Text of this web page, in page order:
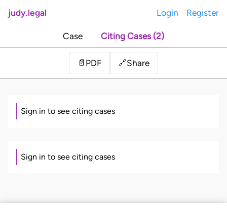
judy.legal Login Register
Case Citing Cases (2)
📄 PDF 🔗Share
Sign in to see citing cases
Sign in to see citing cases